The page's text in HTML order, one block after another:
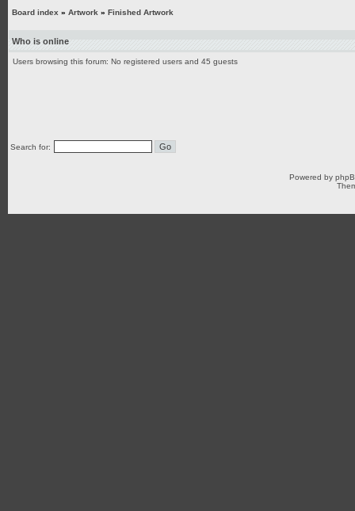
Board index » Artwork » Finished Artwork
Who is online
Users browsing this forum: No registered users and 45 guests
Search for:
Powered by